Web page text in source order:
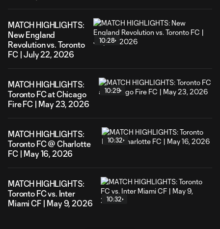
MATCH HIGHLIGHTS:
New England
Revolution vs. Toronto
FC | July 22, 2026
10:28
MATCH HIGHLIGHTS:
Toronto FC at Chicago
Fire FC | May 23, 2026
10:29
MATCH HIGHLIGHTS:
Toronto FC @ Charlotte
FC | May 16, 2026
10:32
MATCH HIGHLIGHTS:
Toronto FC vs. Inter
Miami CF | May 9, 2026
10:32